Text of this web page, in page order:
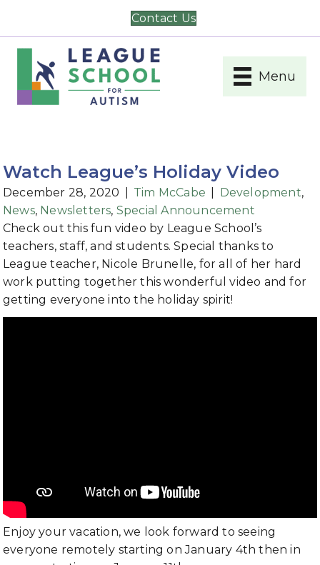
Contact Us
Menu
Watch League’s Holiday Video
December 28, 2020 Tim McCabe Development,
News, Newsletters, Special Announcement
Check out this fun video by League School’s
teachers, staff, and students. Special thanks to
League teacher, Nicole Brunelle, for all of her hard
work putting together this wonderful video and for
getting everyone into the holiday spirit!
Enjoy your vacation, we look forward to seeing
everyone remotely starting on January 4th then in